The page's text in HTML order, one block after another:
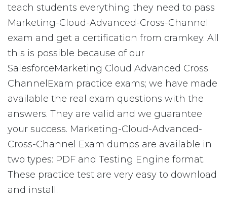
teach students everything they need to pass
Marketing-Cloud-Advanced-Cross-Channel
exam and get a certification from cramkey. All
this is possible because of our
SalesforceMarketing Cloud Advanced Cross
ChannelExam practice exams; we have made
available the real exam questions with the
answers. They are valid and we guarantee
your success. Marketing-Cloud-Advanced-
Cross-Channel Exam dumps are available in
two types: PDF and Testing Engine format.
These practice test are very easy to download
and install.